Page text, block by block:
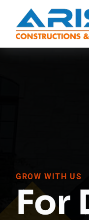
GROW WITH US
For